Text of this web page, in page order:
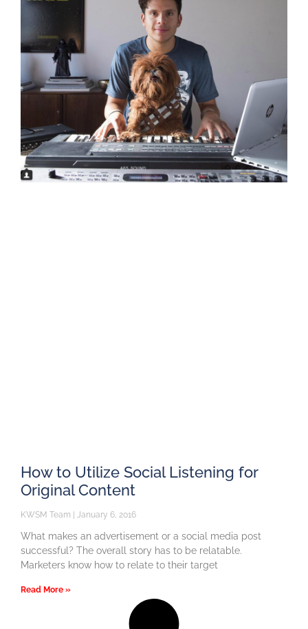
How to Utilize Social Listening for
Original Content
KWSM Team January 6, 2016
What makes an advertisement or a social media post
successful? The overall story has to be relatable.
Marketers know how to relate to their target
Read More »